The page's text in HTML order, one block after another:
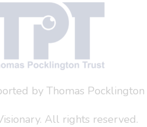
by Thomas
All rights reserved.